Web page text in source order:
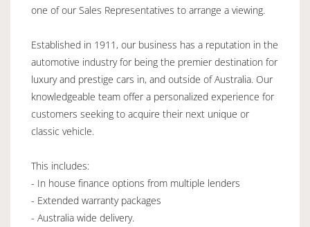
one of our Sales Representatives to arrange a viewing.
Established in 1911, our business has a reputation in the
automotive industry for being the premier destination for
luxury and prestige cars in, and outside of Australia. Our
knowledgeable team offer a personalized experience for
customers seeking to acquire their next unique or
classic vehicle.
This includes:
- In house finance options from multiple lenders
- Extended warranty packages
- Australia wide delivery.